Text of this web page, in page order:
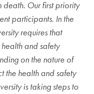
Our first priority
participants. In the
requires that
and safety
on the nature of
the health and safety
is taking steps to